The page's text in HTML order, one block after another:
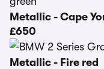
Metallic - Cape
£650
Metallic - Fire red